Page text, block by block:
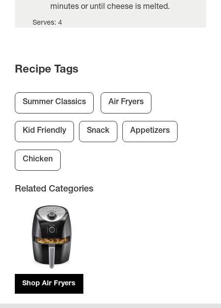
minutes or until cheese is melted.
Serves: 4
Recipe Tags
Summer Classics Air Fryers
Kid Friendly Snack Appetizers
Chicken
Related Categories
Shop Air Fryers